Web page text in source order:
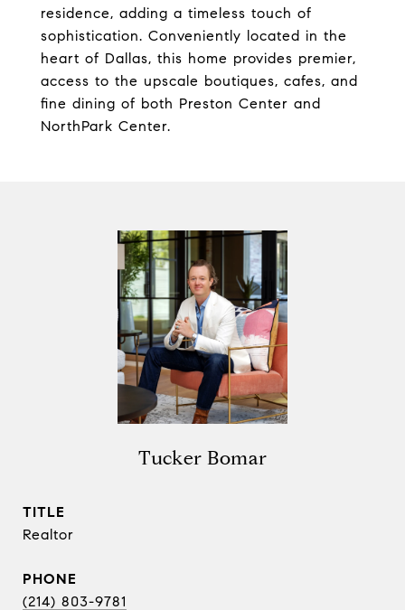
residence, adding a timeless touch of
sophistication. Conveniently located in the
heart of Dallas, this home provides premier,
access to the upscale boutiques, cafes, and
fine dining of both Preston Center and
NorthPark Center.
Tucker Bomar
TITLE
Realtor
PHONE
(214) 803-9781